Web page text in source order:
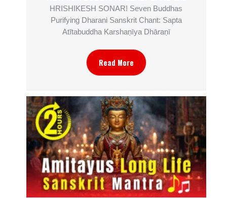
HRISHIKESH SONAR! Seven Buddhas
Purifying Dharani Sanskrit Chant: Sapta
Atītabuddha Karshaṇīya Dhāraṇī
Read More